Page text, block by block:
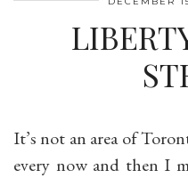
It’s not an area of
every now and then I